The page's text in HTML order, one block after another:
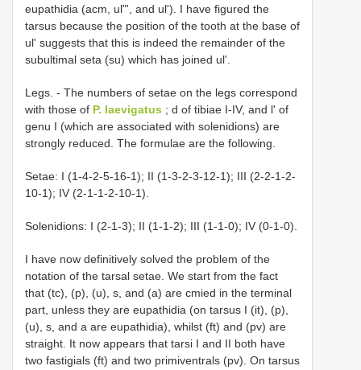
eupathidia (acm, ul"', and ul'). I have figured the
tarsus because the position of the tooth at the base of
ul' suggests that this is indeed the remainder of the
subultimal seta (su) which has joined ul'.
Legs. - The numbers of setae on the legs correspond
with those of P. laevigatus ; d of tibiae I-IV, and l' of
genu I (which are associated with solenidions) are
strongly reduced. The formulae are the following.
Setae: I (1-4-2-5-16-1); II (1-3-2-3-12-1); III (2-2-1-2-
10-1); IV (2-1-1-2-10-1).
Solenidions: I (2-1-3); II (1-1-2); III (1-1-0); IV (0-1-0).
I have now definitively solved the problem of the
notation of the tarsal setae. We start from the fact
that (tc), (p), (u), s, and (a) are cmied in the terminal
part, unless they are eupathidia (on tarsus I (it), (p),
(u), s, and a are eupathidia), whilst (ft) and (pv) are
straight. It now appears that tarsi I and II both have
two fastigials (ft) and two primiventrals (pv). On tarsus